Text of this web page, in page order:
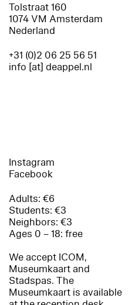
Tolstraat 160
1074 VM Amsterdam
Nederland
+31 (0)2 06 25 56 51
info [at] deappel.nl
Instagram
Facebook
Adults: €6
Students: €3
Neighbors: €3
Ages 0 – 18: free
We accept ICOM,
Museumkaart and
Stadspas. The
Museumkaart is available